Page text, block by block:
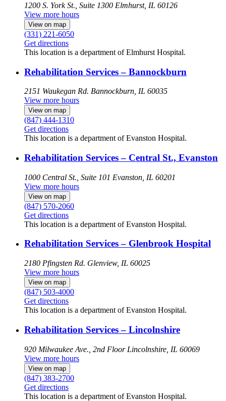
1200 S. York St., Suite 1300 Elmhurst, IL 60126
View more hours
View on map
(331) 221-6050
Get directions
This location is a department of Elmhurst Hospital.
Rehabilitation Services – Bannockburn
2151 Waukegan Rd. Bannockburn, IL 60035
View more hours
View on map
(847) 444-1310
Get directions
This location is a department of Evanston Hospital.
Rehabilitation Services – Central St., Evanston
1000 Central St., Suite 101 Evanston, IL 60201
View more hours
View on map
(847) 570-2060
Get directions
This location is a department of Evanston Hospital.
Rehabilitation Services – Glenbrook Hospital
2180 Pfingsten Rd. Glenview, IL 60025
View more hours
View on map
(847) 503-4000
Get directions
This location is a department of Evanston Hospital.
Rehabilitation Services – Lincolnshire
920 Milwaukee Ave., 2nd Floor Lincolnshire, IL 60069
View more hours
View on map
(847) 383-2700
Get directions
This location is a department of Evanston Hospital.